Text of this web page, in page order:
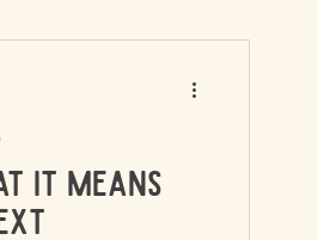
It Means